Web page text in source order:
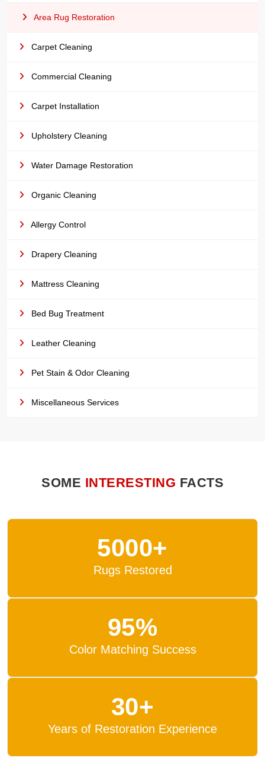
Area Rug Restoration
Carpet Cleaning
Commercial Cleaning
Carpet Installation
Upholstery Cleaning
Water Damage Restoration
Organic Cleaning
Allergy Control
Drapery Cleaning
Mattress Cleaning
Bed Bug Treatment
Leather Cleaning
Pet Stain & Odor Cleaning
Miscellaneous Services
SOME INTERESTING FACTS
5000+
Rugs Restored
95%
Color Matching Success
30+
Years of Restoration Experience